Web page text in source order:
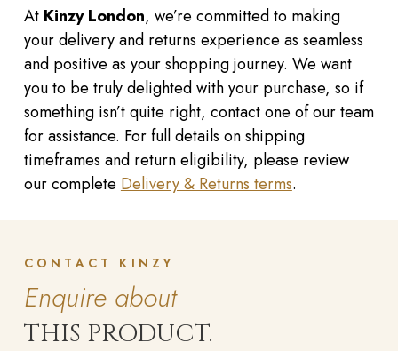
At Kinzy London, we’re committed to making
your delivery and returns experience as seamless
and positive as your shopping journey. We want
you to be truly delighted with your purchase, so if
something isn’t quite right, contact one of our team
for assistance. For full details on shipping
timeframes and return eligibility, please review
our completeDelivery & Returns terms.
CONTACT KINZY
Enquire about
THIS PRODUCT.